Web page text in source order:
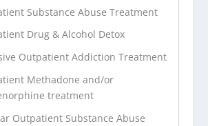
Substance Abuse Treatment
Drug & Alcohol Detox
Outpatient Addiction Treatment
Methadone and/or
treatment
Outpatient Substance Abuse